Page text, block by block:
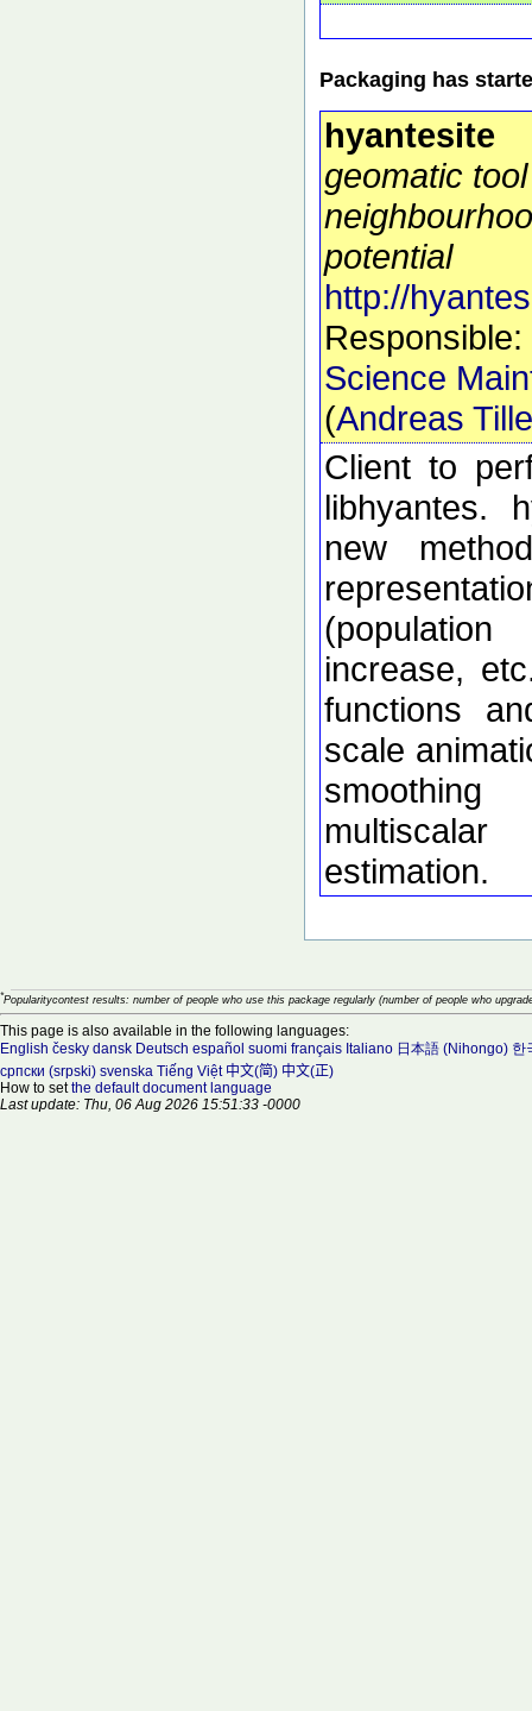
Packaging has
hyantesite
geomatic
potential
http://
Responsible:
Science
(Andreas Tille
Client to
libhyantes.
new
increase,
functions
scale
multiscalar
estimation.
*Popularitycontest results: number of people who use this package regularly (number of people who
This page is also available in the following languages:
English česky dansk Deutsch español suomi français Italiano 日本語 (Nihongo) 한
српски (srpski) svenska Tiếng Việt 中文(简) 中文(正)
How to setthe default document language
Last update: Thu, 06 Aug 2026 15:51:33 -0000